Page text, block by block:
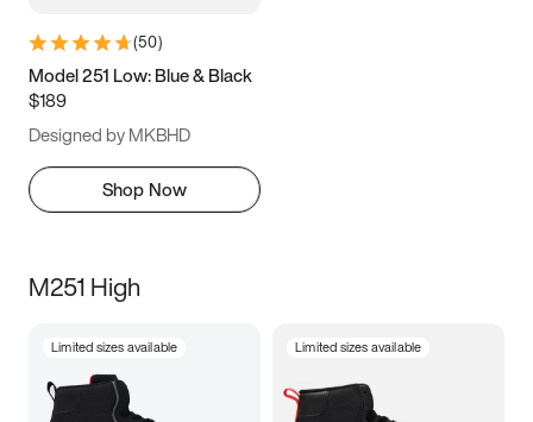
(50)
Model 251 Low: Blue & Black
$189
Designed by MKBHD
Shop Now
M251 High
Limited sizes available Limited sizes available